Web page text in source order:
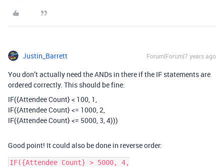
Justin_Barrett Forum|Forum|7 years ago
You don’t actually need the ANDs in there if the IF statements are
ordered correctly. This should be fine:
IF({Attendee Count} < 100, 1,
IF({Attendee Count} <= 1000, 2,
IF({Attendee Count} <= 5000, 3, 4)))
Good point! It could also be done in reverse order:
IF({Attendee Count} > 5000, 4,